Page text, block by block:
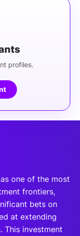
profiles.
one of the most
frontiers,
bets on
at extending
This investment